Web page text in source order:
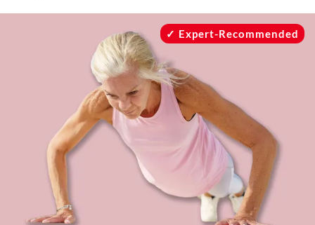
The Books
The Newsletter
About Us
Contact
Follow
us:
FacebookInstagram Pinterest
Expert-Recommended